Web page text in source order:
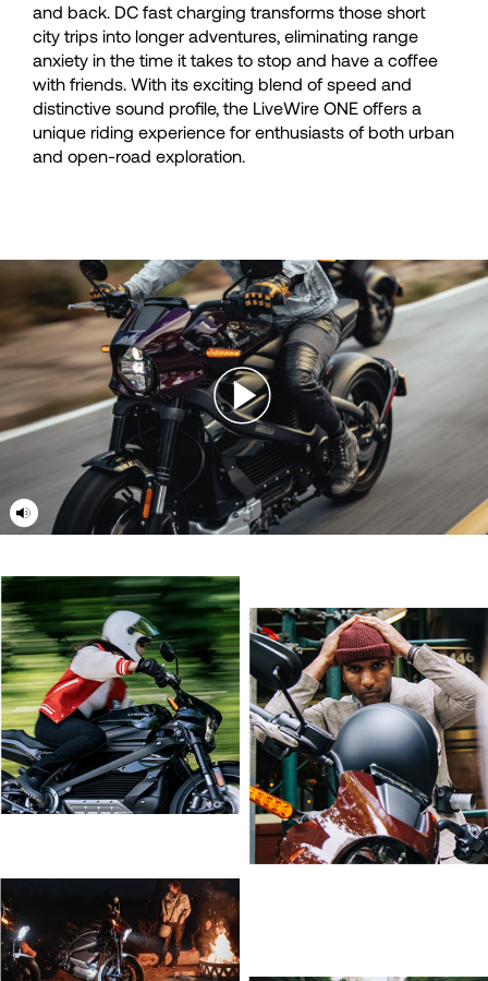
and back. DC fast charging transforms those short
city trips into longer adventures, eliminating range
anxiety in the time it takes to stop and have a coffee
with friends. With its exciting blend of speed and
distinctive sound profile, the LiveWire ONE offers a
unique riding experience for enthusiasts of both urban
and open-road exploration.